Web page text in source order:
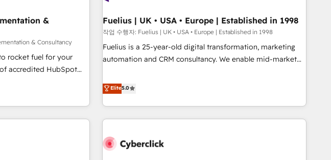
their autonomy. Get
implementation and
into your digital
in deploying your
support tailored
agencies, and we
Based in Canada
performance. - Multi-object CRM migration, cleanup, and
implementation. - Pre-built and custom integrations across
your full tech stack. - Custom object setup, CMS builds, and
full-funnel automation. - Dashboards, lifecycle campaigns,
optimization, managed support, and scalable retainers.
Let’s make HubSpot your most powerful growth engine.
&
& Consultancy
rocket fuel for your
optimise what you've
use it, build your
marketing
are on the
Service) framework,
HubSpot and vetted by
Fuelius | UK • USA • Europe | Established in 1998
작업 수행자: Fuelius | UK • USA • Europe | Established in 1998
Fuelius is a 25-year-old digital transformation, marketing
automation and CRM consultancy. We enable mid-market
and fuel their growth. We modernise platforms, streamline
operations that are causing inefficiencies, improve
customer experiences, integrate systems, and supercharge
revenue operations Key services: • CRM Implementation •
Development • RevOps & Sales Consulting • Marketing
Elite5.0